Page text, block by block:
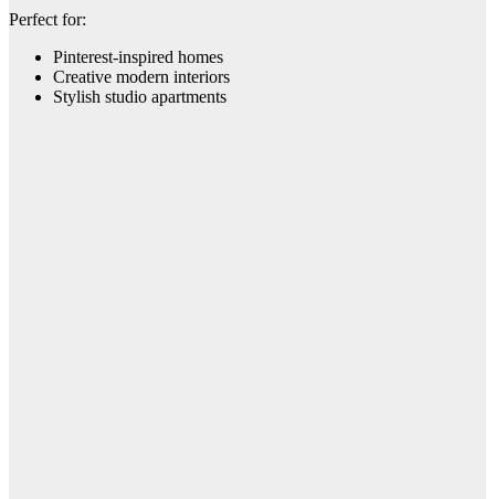
Perfect for:
Pinterest-inspired homes
Creative modern interiors
Stylish studio apartments